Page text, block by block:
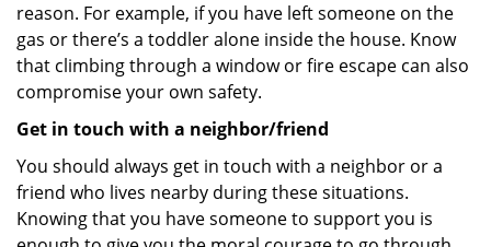
reason. For example, if you have left someone on the
gas or there’s a toddler alone inside the house. Know
that climbing through a window or fire escape can also
compromise your own safety.
Get in touch with a neighbor/friend
You should always get in touch with a neighbor or a
friend who lives nearby during these situations.
Knowing that you have someone to support you is